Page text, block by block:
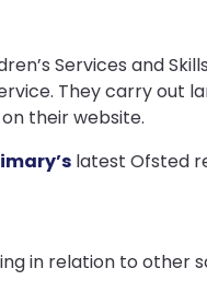
Services and
They carry out
their website.
latest Ofsted
in relation to other